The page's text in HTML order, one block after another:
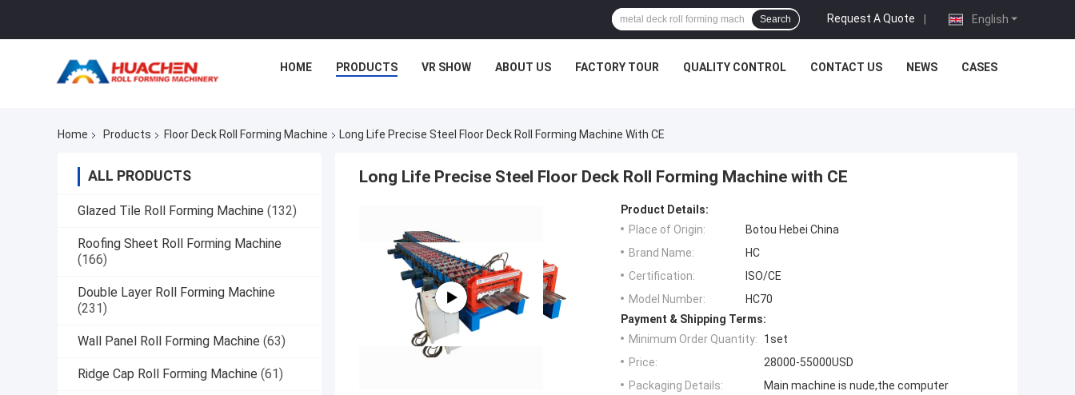
English
Request A Quote |
Search
HOME PRODUCTS VR SHOW ABOUT US FACTORY TOUR QUALITY CONTROL CONTACT US NEWS CASES
Home Products Floor Deck Roll Forming Machine Long Life Precise Steel Floor Deck Roll Forming Machine With CE
ALL PRODUCTS
Glazed Tile Roll Forming Machine (132)
Roofing Sheet Roll Forming Machine
(166)
Double Layer Roll Forming Machine
(231)
Wall Panel Roll Forming Machine (63)
Ridge Cap Roll Forming Machine (61)
Long Life Precise Steel Floor Deck Roll Forming Machine with CE
Product Details:
Place of Origin:
Botou Hebei China
Brand Name:
HC
Certification:
ISO/CE
Model Number:
HC70
Payment & Shipping Terms:
Minimum Order Quantity:
1set
Price:
28000-55000USD
Packaging Details:
Main machine is nude,the computer